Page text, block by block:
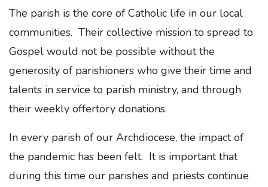
The parish is the core of Catholic life in our local
communities. Their collective mission to spread to
Gospel would not be possible without the
generosity of parishioners who give their time and
talents in service to parish ministry, and through
their weekly offertory donations.
In every parish of our Archdiocese, the impact of
the pandemic has been felt. It is important that
during this time our parishes and priests continue